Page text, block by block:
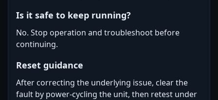
Is it safe to keep running?
No. Stop operation and troubleshoot before
continuing.
Reset guidance
After correcting the underlying issue, clear the
fault by power-cycling the unit, then retest under